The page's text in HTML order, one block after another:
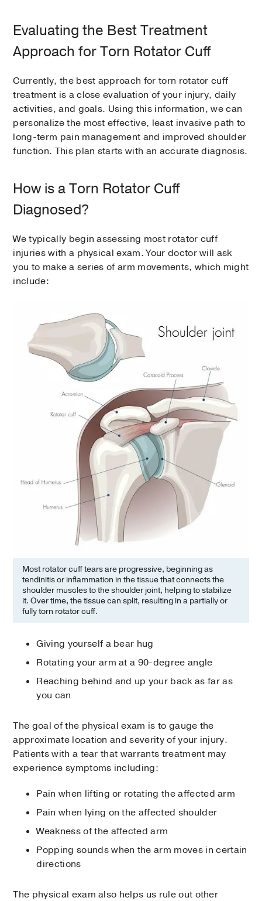
Evaluating the Best Treatment
Approach for Torn Rotator Cuff
Currently, the best approach for torn rotator cuff
treatment is a close evaluation of your injury, daily
activities, and goals. Using this information, we can
personalize the most effective, least invasive path to
long-term pain management and improved shoulder
function. This plan starts with an accurate diagnosis.
How is a Torn Rotator Cuff
Diagnosed?
We typically begin assessing most rotator cuff
injuries with a physical exam. Your doctor will ask
you to make a series of arm movements, which might
include:
Most rotator cuff tears are progressive, beginning as
tendinitis or inflammation in the tissue that connects the
shoulder muscles to the shoulder joint, helping to stabilize
it. Over time, the tissue can split, resulting in a partially or
fully torn rotator cuff.
Giving yourself a bear hug
Rotating your arm at a 90-degree angle
Reaching behind and up your back as far as
you can
The goal of the physical exam is to gauge the
approximate location and severity of your injury.
Patients with a tear that warrants treatment may
experience symptoms including:
Pain when lifting or rotating the affected arm
Pain when lying on the affected shoulder
Weakness of the affected arm
Popping sounds when the arm moves in certain
directions
The physical exam also helps us rule out other